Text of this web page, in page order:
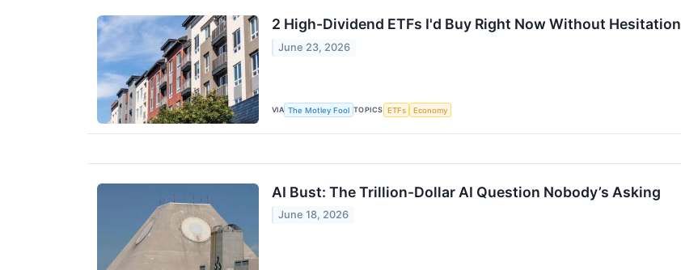
2 High-Dividend ETFs I'd Buy Right Now Without Hesitation
June 23, 2026
VIA The Motley Fool TOPICS ETFs Economy
AI Bust: The Trillion-Dollar AI Question Nobody’s Asking
June 18, 2026